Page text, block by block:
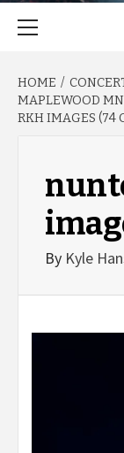
HOME
MAPLEWOOD
RKH IMAGES (74
By Kyle